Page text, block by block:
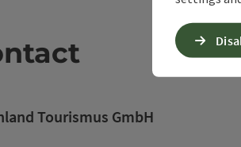
Tourismus GmbH